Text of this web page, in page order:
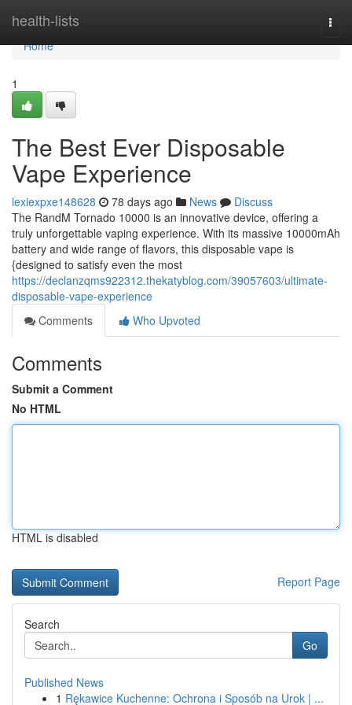
health-lists
Home
Home
1
The Best Ever Disposable
Vape Experience
lexiexpxe148628 78 days ago News
Discuss
The RandM Tornado 10000 is an innovative device, offering a
truly unforgettable vaping experience. With its massive 10000mAh
battery and wide range of flavors, this disposable vape is
{designed to satisfy even the most
https://declanzqms922312.thekatyblog.com/39057603/ultimate-
disposable-vape-experience
Comments
Who Upvoted
Comments
Submit a Comment
No HTML
HTML is disabled
Report Page
Search
Go
Published News
1 Rękawice Kuchenne: Ochrona i Sposób na Urok | ...